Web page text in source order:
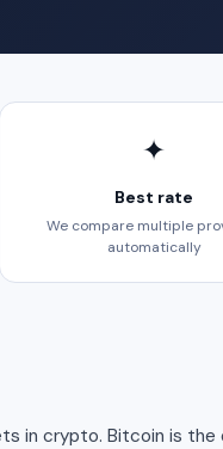
✦
Best rate
We compare multiple
automatically
in crypto. Bitcoin is the